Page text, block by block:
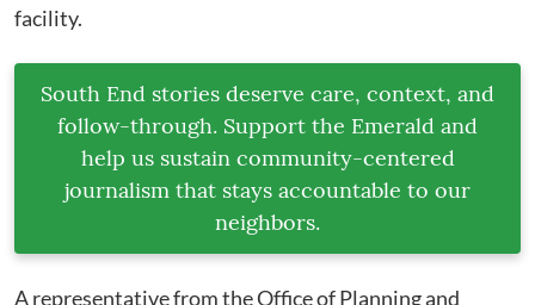
facility.
South End stories deserve care, context, and
follow-through. Support the Emerald and
help us sustain community-centered
journalism that stays accountable to our
neighbors.
A representative from the Office of Planning and